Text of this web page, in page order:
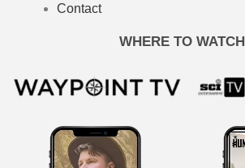
Contact
WHERE TO WATCH